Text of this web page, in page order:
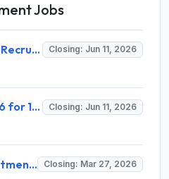
Jobs
Tata Memorial Centre Recruitment 2026 for 44 Medical & Non-Medical Posts – Apply Online @ tmc.gov.in Closing: Jun 11, 2026
TMC Recruitment 2026 for 10 Medical & Technical Posts – Apply Online @ tmc.gov.in Closing: Jun 11, 2026
SLIET Longowal Recruitment 2026 for 02 Medical Officer & Developer Posts – Apply Online @ sliet.ac.in Closing: Mar 27, 2026